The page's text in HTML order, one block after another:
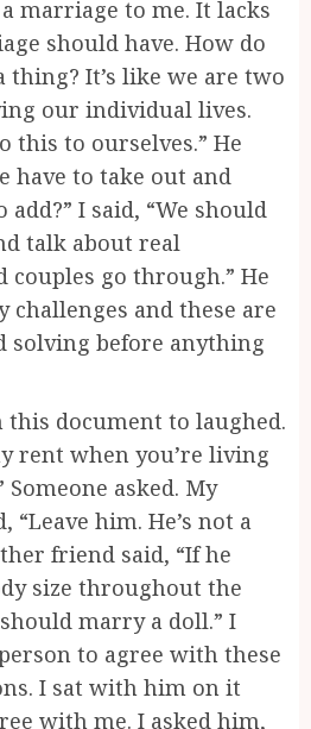
marriage to me. It lacks
should have. How do
thing? It’s like we are two
our individual lives.
this to ourselves.” He
have to take out and
I said, “We should
talk about real
couples go through.” He
challenges and these are
solving before anything
this document to laughed.
rent when you’re living
asked. My
him. He’s not a
friend said, “If he
size throughout the
marry a doll.” I
to agree with these
I sat with him on it
with me. I asked him,